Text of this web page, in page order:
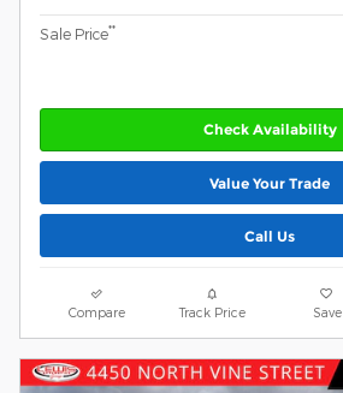
Sale Price**
Check Availability
Value Your Trade
Call Us
Compare Track Price Save